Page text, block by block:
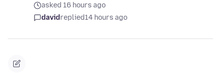
asked 16 hours ago
davidreplied14 hours ago